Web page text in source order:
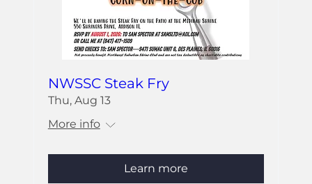
NWSSC Steak Fry
Thu, Aug 13
More info
Learn more